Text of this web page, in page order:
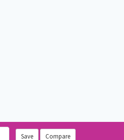
Save Compare